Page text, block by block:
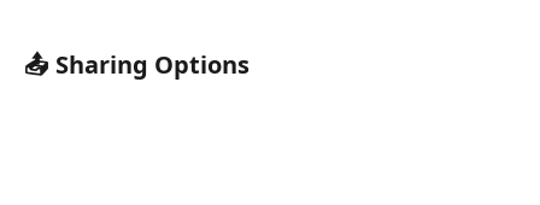
📤 Sharing Options